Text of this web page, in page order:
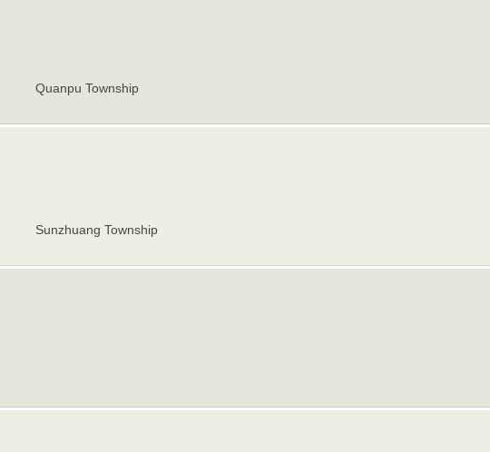
Quanpu Township
Sunzhuang Township